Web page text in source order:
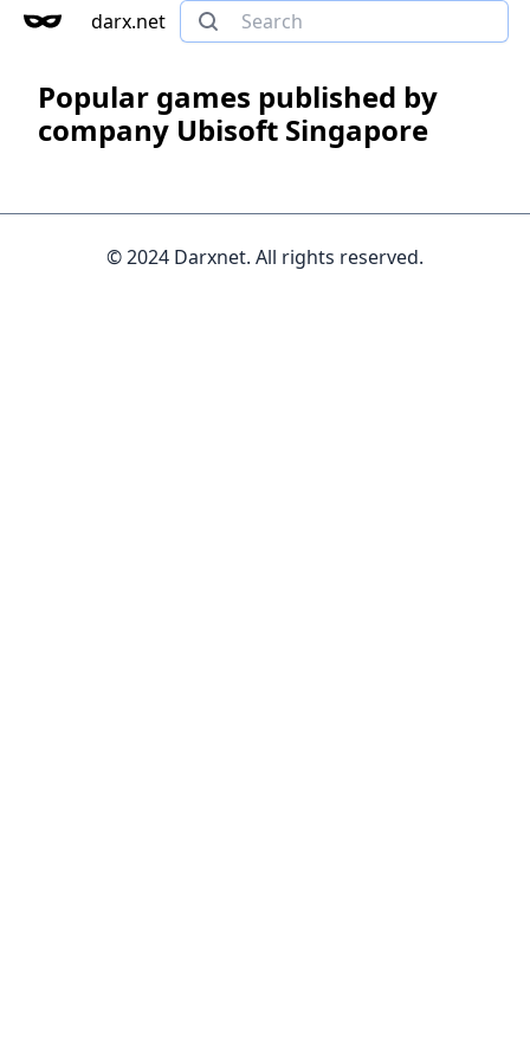
darx.net
Popular games published by
company Ubisoft Singapore
© 2024 Darxnet. All rights reserved.